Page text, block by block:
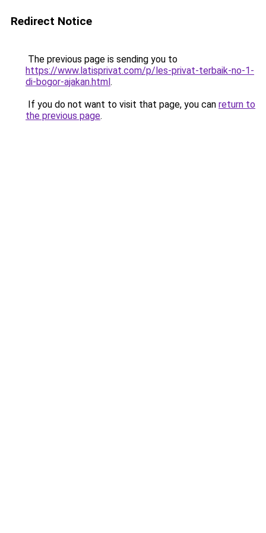
Redirect Notice
The previous page is sending you to
https://www.latisprivat.com/p/les-privat-terbaik-no-1-
di-bogor-ajakan.html.
If you do not want to visit that page, you can return to
the previous page.